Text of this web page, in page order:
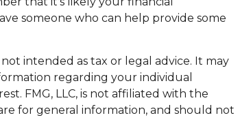
someone who can help provide some
intended as tax or legal advice. It may
regarding your individual
FMG, LLC, is not affiliated with the
for general information, and should not